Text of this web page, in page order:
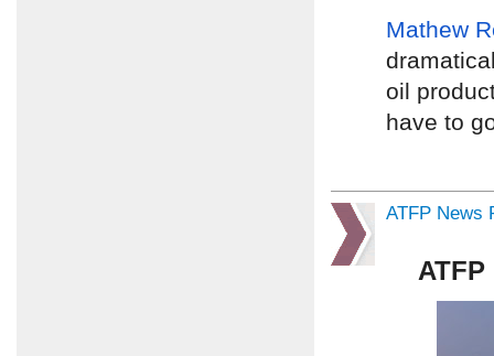
Mathew
oil
have to
ATFP News